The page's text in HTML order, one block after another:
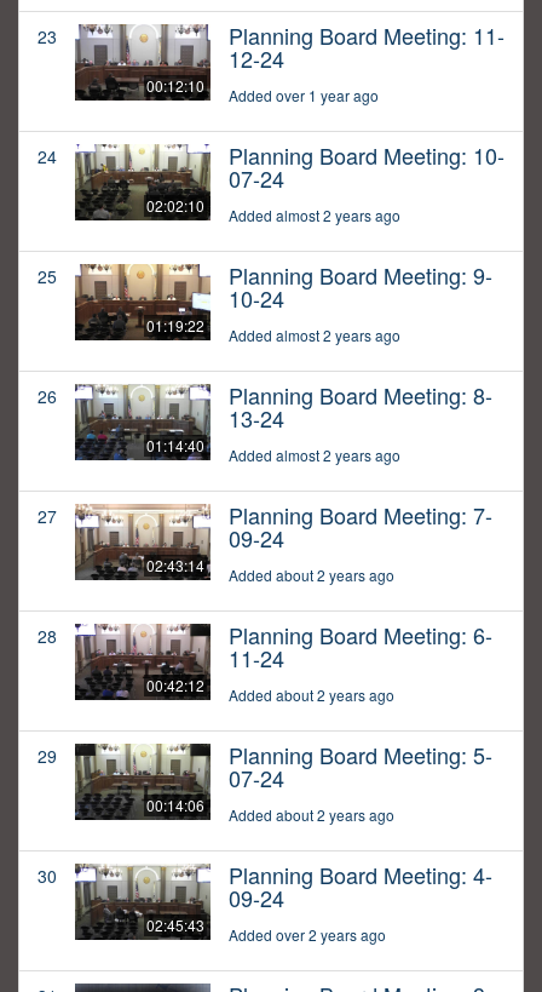
23
00:12:10
Planning Board Meeting: 11-
12-24
Added over 1 year ago
24
02:02:10
Planning Board Meeting: 10-
07-24
Added almost 2 years ago
25
01:19:22
Planning Board Meeting: 9-
10-24
Added almost 2 years ago
26
01:14:40
Planning Board Meeting: 8-
13-24
Added almost 2 years ago
27
02:43:14
Planning Board Meeting: 7-
09-24
Added about 2 years ago
28
00:42:12
Planning Board Meeting: 6-
11-24
Added about 2 years ago
29
00:14:06
Planning Board Meeting: 5-
07-24
Added about 2 years ago
30
02:45:43
Planning Board Meeting: 4-
09-24
Added over 2 years ago